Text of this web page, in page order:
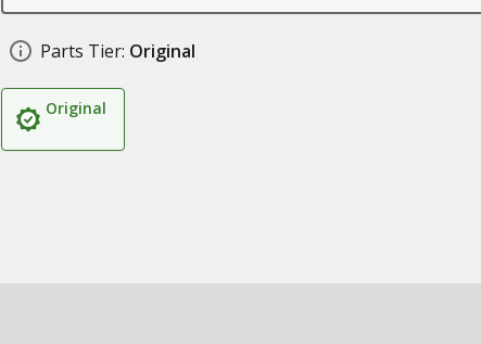
Parts Tier: Original
Original